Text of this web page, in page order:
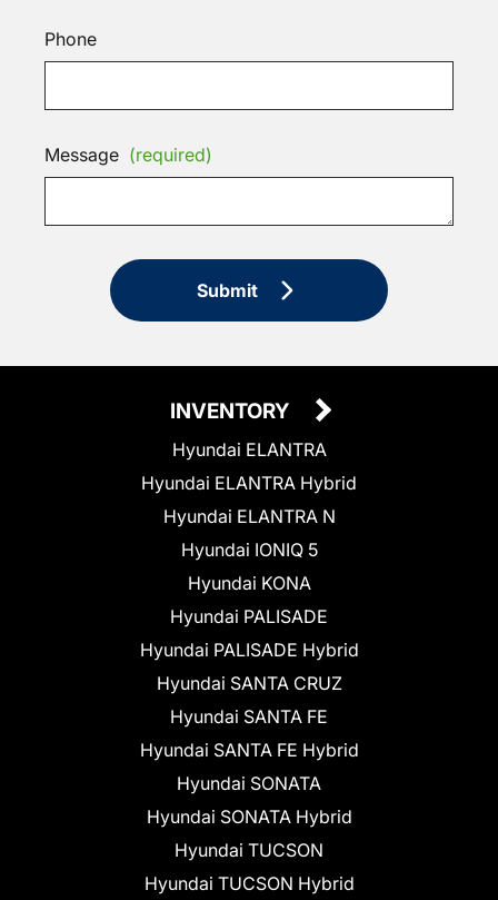
Phone
Message (required)
Submit
INVENTORY
Hyundai ELANTRA
Hyundai ELANTRA Hybrid
Hyundai ELANTRA N
Hyundai IONIQ 5
Hyundai KONA
Hyundai PALISADE
Hyundai PALISADE Hybrid
Hyundai SANTA CRUZ
Hyundai SANTA FE
Hyundai SANTA FE Hybrid
Hyundai SONATA
Hyundai SONATA Hybrid
Hyundai TUCSON
Hyundai TUCSON Hybrid